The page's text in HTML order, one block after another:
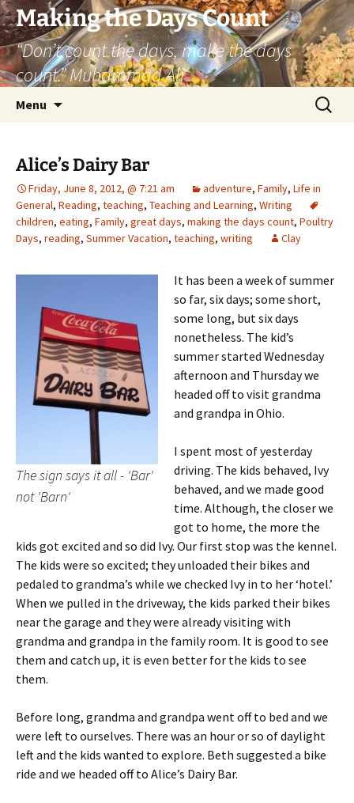
Skip
to
content
Making the Days Count
“Don’t count the days, make the days
count.” Muhammad Ali
Menu
Search
for:
Alice’s Dairy Bar
Friday, June 8, 2012, @ 7:21 am adventure, Family, Life in
General, Reading, teaching, Teaching and Learning, Writing
children, eating, Family, great days, making the days count, Poultry
Days, reading, Summer Vacation, teaching, writing Clay
The sign says it all - 'Bar'
not 'Barn'
It has been a week of summer
so far, six days; some short,
some long, but six days
nonetheless. The kid’s
summer started Wednesday
afternoon and Thursday we
headed off to visit grandma
and grandpa in Ohio.
I spent most of yesterday
driving. The kids behaved, Ivy
behaved, and we made good
time. Although, the closer we
got to home, the more the
kids got excited and so did Ivy. Our first stop was the kennel.
The kids were so excited; they unloaded their bikes and
pedaled to grandma’s while we checked Ivy in to her ‘hotel.’
When we pulled in the driveway, the kids parked their bikes
near the garage and they were already visiting with
grandma and grandpa in the family room. It is good to see
them and catch up, it is even better for the kids to see
them.
Before long, grandma and grandpa went off to bed and we
were left to ourselves. There was an hour or so of daylight
left and the kids wanted to explore. Beth suggested a bike
ride and we headed off to Alice’s Dairy Bar.